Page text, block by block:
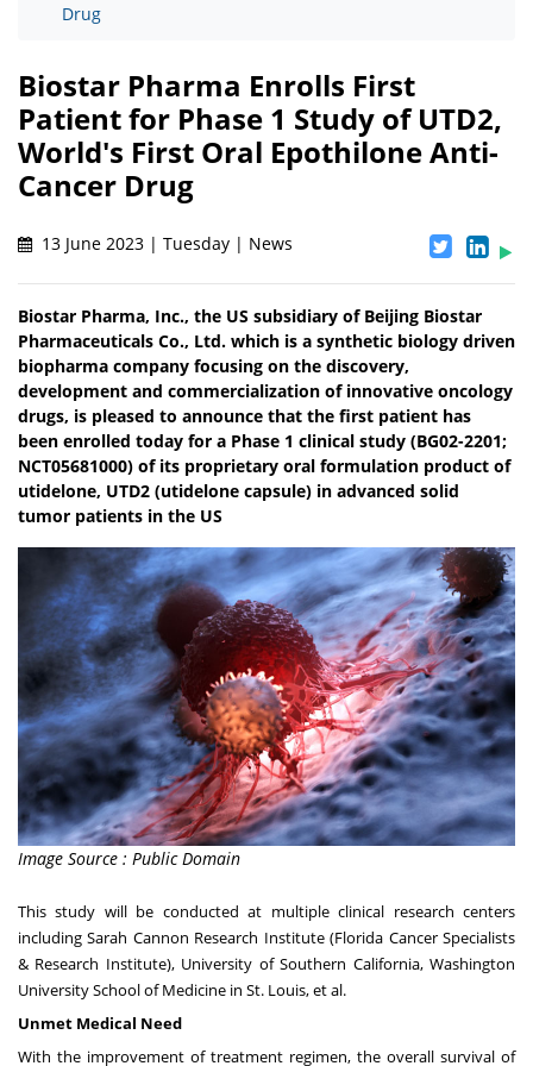
Drug
Biostar Pharma Enrolls First
Patient for Phase 1 Study of UTD2,
World's First Oral Epothilone Anti-
Cancer Drug
13 June 2023 | Tuesday | News
Biostar Pharma, Inc., the US subsidiary of Beijing Biostar
Pharmaceuticals Co., Ltd. which is a synthetic biology driven
biopharma company focusing on the discovery,
development and commercialization of innovative oncology
drugs, is pleased to announce that the first patient has
been enrolled today for a Phase 1 clinical study (BG02-2201;
NCT05681000) of its proprietary oral formulation product of
utidelone, UTD2 (utidelone capsule) in advanced solid
tumor patients in the US
Image Source : Public Domain
This study will be conducted at multiple clinical research centers
including Sarah Cannon Research Institute (Florida Cancer Specialists
& Research Institute), University of Southern California,Washington
UniversitySchool of Medicine in St. Louis, et al.
Unmet Medical Need
With the improvement of treatment regimen, the overall survival of